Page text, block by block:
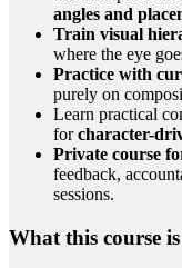
angles and
Train visual
where the eye
Practice with
purely on
Learn practical
forcharacter-
Private course
feedback,
sessions.
What this course